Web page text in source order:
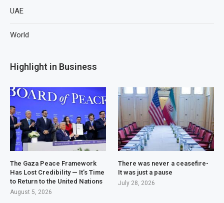
UAE
World
Highlight in Business
The Gaza Peace Framework
Has Lost Credibility — It’s Time
to Return to the United Nations
August 5, 2026
There was never a ceasefire-
It was just a pause
July 28, 2026